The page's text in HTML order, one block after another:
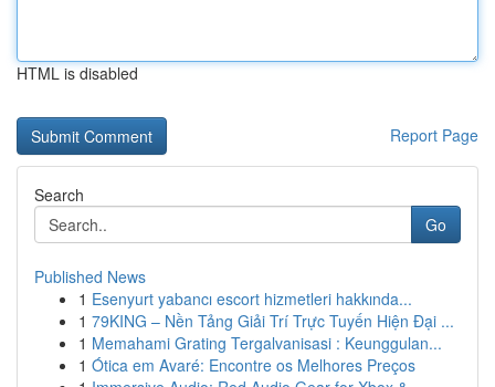
HTML is disabled
Report Page
Search
Go
Published News
1 Esenyurt yabancı escort hizmetleri hakkında...
1 79KING – Nền Tảng Giải Trí Trực Tuyến Hiện Đại ...
1 Memahami Grating Tergalvanisasi : Keunggulan...
1 Ótica em Avaré: Encontre os Melhores Preços